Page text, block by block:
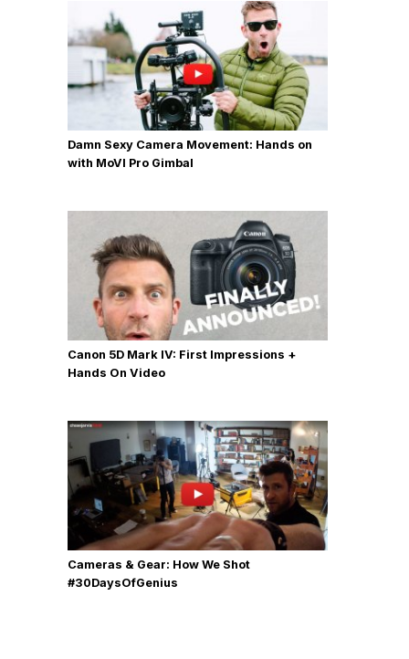
Damn Sexy Camera Movement: Hands on
with MoVI Pro Gimbal
Canon 5D Mark IV: First Impressions +
Hands On Video
Cameras & Gear: How We Shot
‪#‎30DaysOfGenius